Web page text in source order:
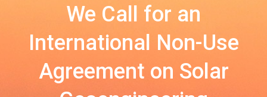
We Call for an
International Non-Use
Agreement on Solar